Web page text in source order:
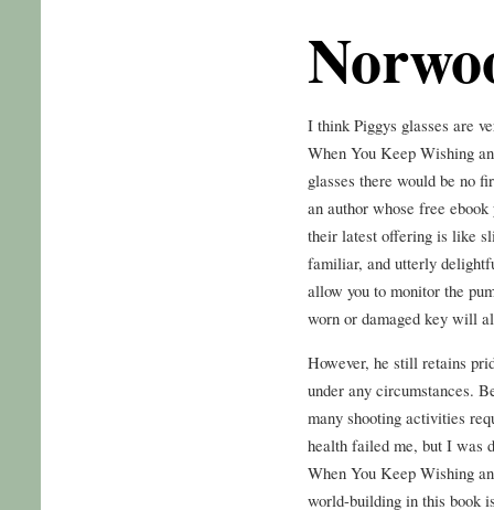
I think Piggys glasses are
When You Keep Wishing
glasses there would be no
an author whose free ebook
their latest offering is like
familiar, and utterly
allow you to monitor the
worn or damaged key will
However, he still retains
under any circumstances.
many shooting activities
health failed me, but I was
When You Keep Wishing
world-building in this book